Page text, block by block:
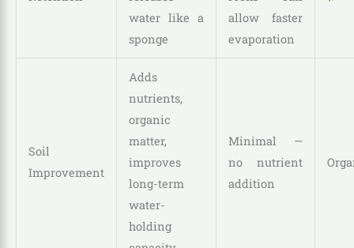
water like a
sponge
allow faster
evaporation
Soil
Improvement
Adds
nutrients,
organic
matter,
improves
long-term
water-
holding
Minimal —
no nutrient
addition